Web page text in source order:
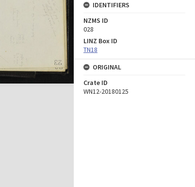
IDENTIFIERS
NZMS ID
028
LINZ Box ID
TN18
ORIGINAL
Crate ID
WN12-20180125